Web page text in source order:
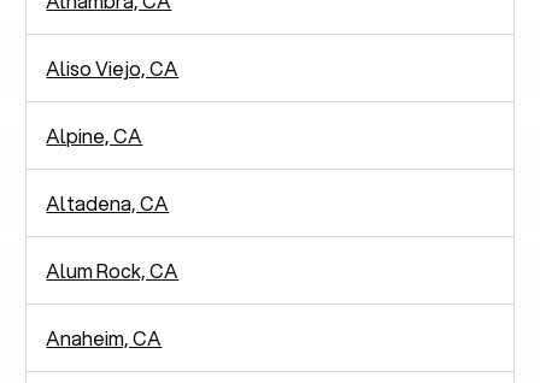
Aliso Viejo, CA
Alpine, CA
Altadena, CA
Alum Rock, CA
Anaheim, CA